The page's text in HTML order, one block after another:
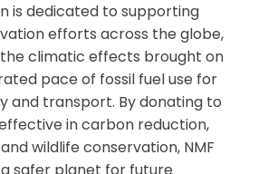
is dedicated to supporting
efforts across the globe,
climatic effects brought on
pace of fossil fuel use for
and transport. By donating to
in carbon reduction,
wildlife conservation, NMF